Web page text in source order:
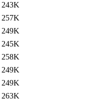
243K
257K
249K
245K
258K
249K
249K
263K